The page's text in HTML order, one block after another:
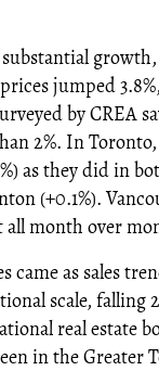
jumped
by CREA
2%. In
as they did in
(+0.1%).
all month over
came as sales
scale, falling
real estate
in the Greater